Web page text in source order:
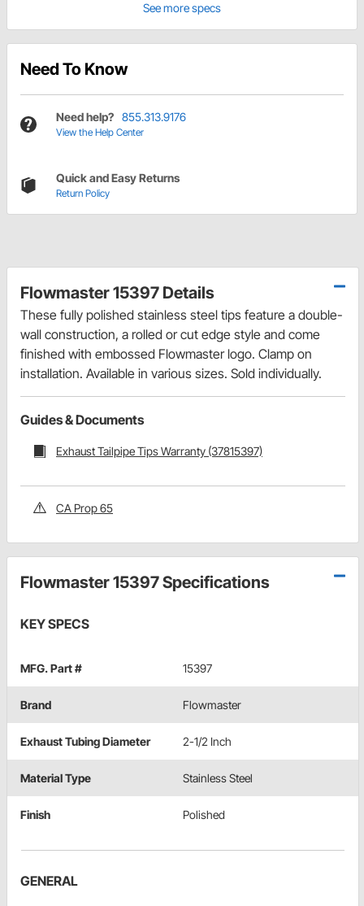
See more specs
Need To Know
Need help? 855.313.9176
View the Help Center
Quick and Easy Returns
Return Policy
Flowmaster 15397 Details
These fully polished stainless steel tips feature a double-
wall construction, a rolled or cut edge style and come
finished with embossed Flowmaster logo. Clamp on
installation. Available in various sizes. Sold individually.
Guides & Documents
Exhaust Tailpipe Tips Warranty (37815397)
CA Prop 65
Flowmaster 15397 Specifications
KEY SPECS
MFG. Part # 15397
Brand Flowmaster
Exhaust Tubing Diameter 2-1/2 Inch
Material Type Stainless Steel
Finish Polished
GENERAL